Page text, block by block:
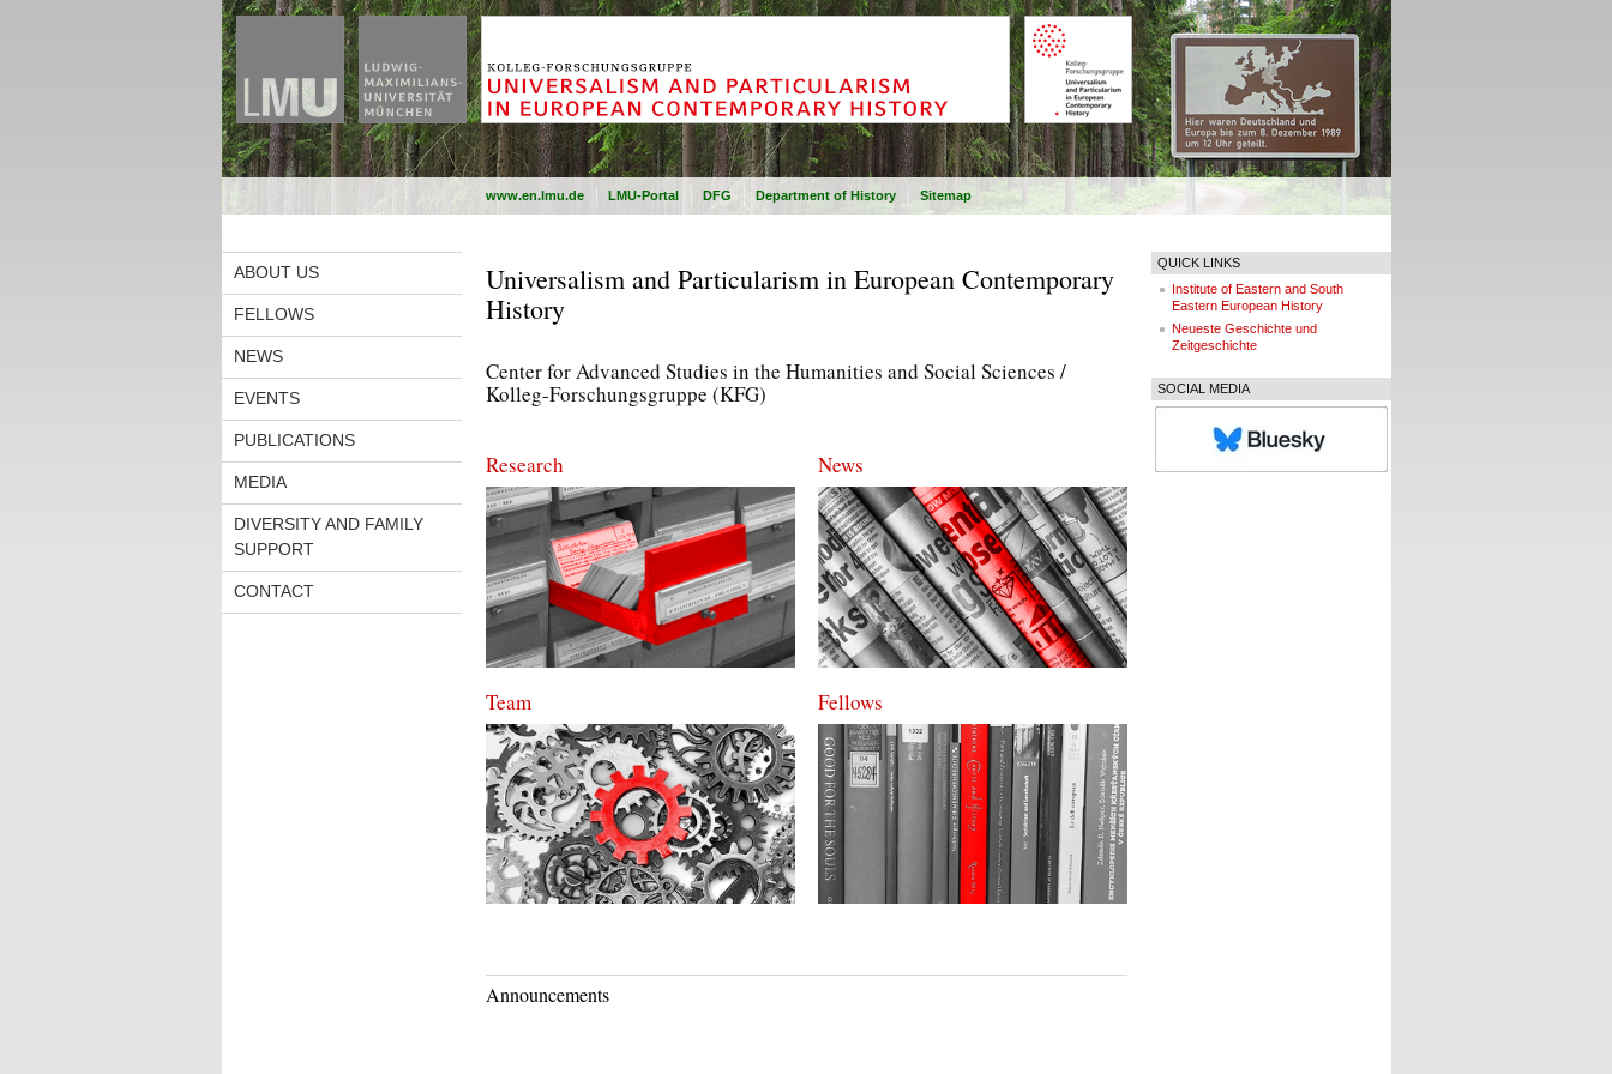
www.en.lmu.de LMU-Portal DFG Department of History Sitemap
ABOUT US
FELLOWS
NEWS
EVENTS
PUBLICATIONS
MEDIA
DIVERSITY AND FAMILY
SUPPORT
CONTACT
Universalism and Particularism in European Contemporary
History
Center for Advanced Studies in the Humanities and Social Sciences /
Kolleg-Forschungsgruppe (KFG)
Research News
Team Fellows
Announcements
QUICK LINKS
Institute of Eastern and South
Eastern European History
Neueste Geschichte und
Zeitgeschichte
SOCIAL MEDIA